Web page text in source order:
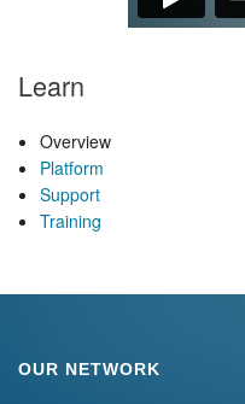
Learn
Overview
Platform
Support
Training
OUR NETWORK